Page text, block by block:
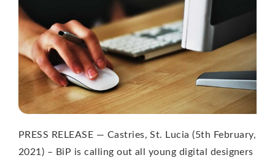
PRESS RELEASE — Castries, St. Lucia (5th February,
2021) – BiP is calling out all young digital designers